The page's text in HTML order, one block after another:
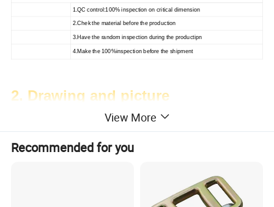
1.QC control:100% inspection on critical dimension
2.Chek the material before the production
3.Have the random inspection during the productipn
4.Make the 100%inspection before the shipment
2. Drawing and picture
View More
Recommended for you